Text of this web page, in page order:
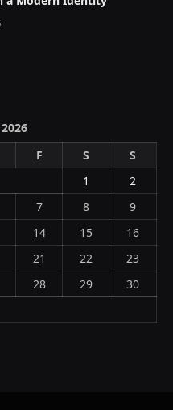
F S
S
1
2
7 8
9
14 15
16
21 22
23
28 29
30